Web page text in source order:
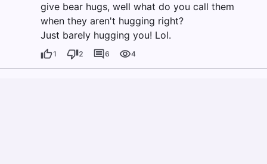
give bear hugs, well what do you call them
when they aren't hugging right?
Just barely hugging you! Lol.
1 2 6 4